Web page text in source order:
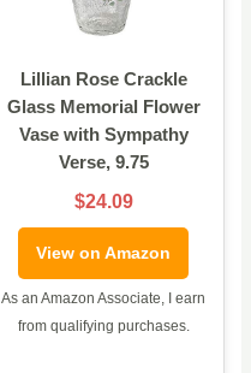
Lillian Rose Crackle
Glass Memorial Flower
Vase with Sympathy
Verse, 9.75
$24.09
View on Amazon
As an Amazon Associate, I earn
from qualifying purchases.